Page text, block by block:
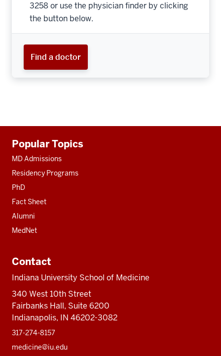
3258 or use the physician finder by clicking
the button below.
Find a doctor
resources
Popular Topics
MD Admissions
Residency Programs
PhD
Fact Sheet
Alumni
MedNet
Contact
Indiana University School of Medicine
340 West 10th Street
Fairbanks Hall, Suite 6200
Indianapolis, IN 46202-3082
317-274-8157
medicine@iu.edu